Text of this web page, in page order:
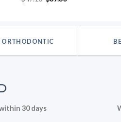
price
ORTHODONTIC
30 days